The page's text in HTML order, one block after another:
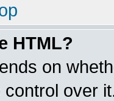
HTML?
on
control over